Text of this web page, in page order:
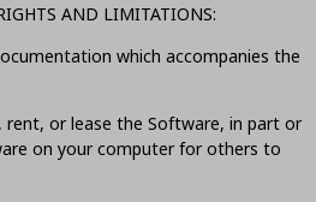
AND LIMITATIONS:
which accompanies the
rent, or lease the Software, in part or
on your computer for others to